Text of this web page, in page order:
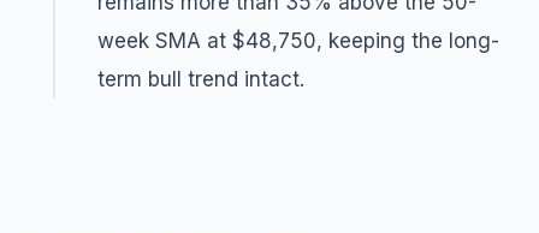
week SMA at $48,750, keeping the long-
term bull trend intact.